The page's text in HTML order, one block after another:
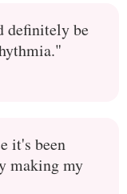
definitely be
it's been
making my